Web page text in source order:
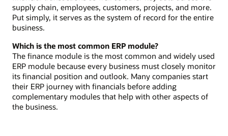
supply chain, employees, customers, projects, and more.
Put simply, it serves as the system of record for the entire
business.
Which is the most common ERP module?
The finance module is the most common and widely used
ERP module because every business must closely monitor
its financial position and outlook. Many companies start
their ERP journey with financials before adding
complementary modules that help with other aspects of
the business.